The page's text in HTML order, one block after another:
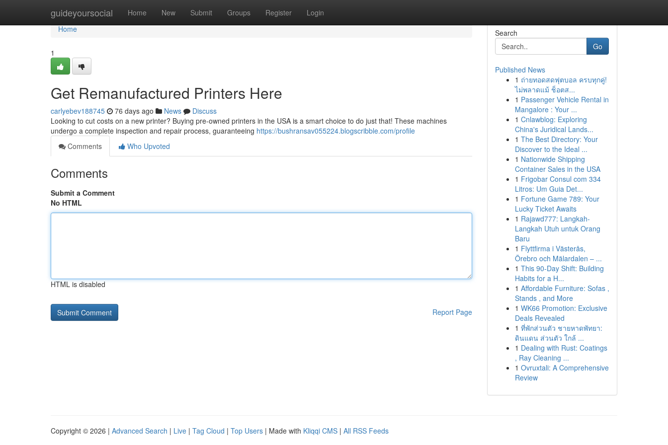
guideyoursocial Home New Submit Groups Register Login
Home
Home
1
Get Remanufactured Printers Here
carlyebev188745 76 days ago News
Discuss
Looking to cut costs on a new printer? Buying pre-owned printers in the USA is a smart choice to do just that! These machines
undergo a complete inspection and repair process, guaranteeing https://bushransav055224.blogscribble.com/profile
Comments
Who Upvoted
Comments
Submit a Comment
No HTML
HTML is disabled
Report Page
Search
Go
Published News
1 ถ่ายทอดสดฟุตบอล ครบทุกคู่!
ไม่พลาดแม้ ช็อตส...
1 Passenger Vehicle Rental in
Mangalore : Your ...
1 Cnlawblog: Exploring
China's Juridical Lands...
1 The Best Directory: Your
Discover to the Ideal ...
1 Nationwide Shipping
Container Sales in the USA
1 Frigobar Consul com 334
Litros: Um Guia Det...
1 Fortune Game 789: Your
Lucky Ticket Awaits
1 Rajawd777: Langkah-
Langkah Utuh untuk Orang
Baru
1 Flyttfirma i Västerås,
Örebro och Mälardalen – ...
1 This 90-Day Shift: Building
Habits for a H...
1 Affordable Furniture: Sofas ,
Stands , and More
1 WK66 Promotion: Exclusive
Deals Revealed
1 ที่พักส่วนตัว ชายหาดพัทยา:
ดินแดน ส่วนตัว ใกล้ ...
1 Dealing with Rust: Coatings
, Ray Cleaning ...
1 Ovruxtali: A Comprehensive
Review
Copyright © 2026 | Advanced Search | Live | Tag Cloud | Top Users | Made with Kliqqi CMS | All RSS Feeds